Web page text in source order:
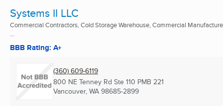
Systems II LLC
Commercial Contractors, Cold Storage Warehouse, Commercial
...
BBB Rating: A+
(360) 609-6119
800 NE Tenney Rd Ste 110 PMB 221
Vancouver, WA 98685-2899